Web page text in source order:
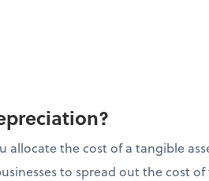
allocate the cost of a tangible
to spread out the cost